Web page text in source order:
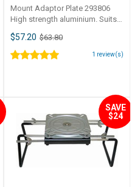
Mount Adaptor Plate 293806
High strength aluminium. Suits
293804: 114mm (4. 5")
movement fore and aft. 10mm
increments. Slide mount pattern.
$57.20 $63.80
1 review(s)
SAVE
$24